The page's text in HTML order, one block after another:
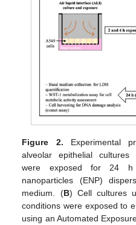
Figure 2. Experimental
alveolar epithelial cultures
were exposed for 24 h
nanoparticles (ENP)
medium. (B) Cell cultures
conditions were exposed to
using an Automated